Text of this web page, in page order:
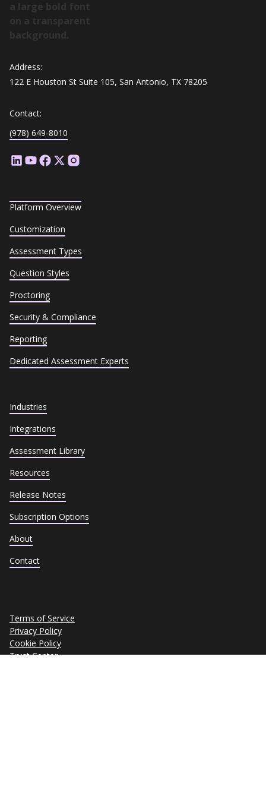
Address:
122 E Houston St Suite 105, San Antonio, TX 78205
Contact:
(978) 649-8010
Platform Overview
Customization
Assessment Types
Question Styles
Proctoring
Security & Compliance
Reporting
Dedicated Assessment Experts
Industries
Integrations
Assessment Library
Resources
Release Notes
Subscription Options
About
Contact
Terms of Service
Privacy Policy
Cookie Policy
Trust Center